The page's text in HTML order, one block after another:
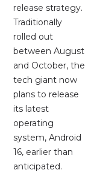
release strategy.
Traditionally
rolled out
between August
and October, the
tech giant now
plans to release
its latest
operating
system, Android
16, earlier than
anticipated.